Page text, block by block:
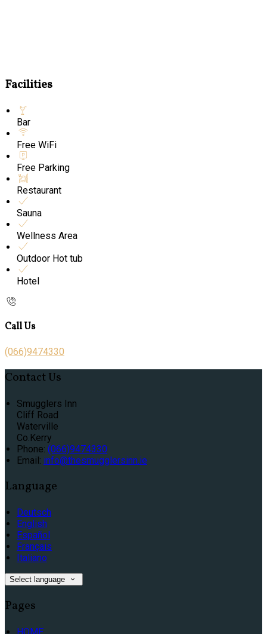
Facilities
Bar
Free WiFi
Free Parking
Restaurant
Sauna
Wellness Area
Outdoor Hot tub
Hotel
Call Us
(066)9474330
Contact Us
Smugglers Inn
Cliff Road
Waterville
Co.Kerry
Phone: (066)9474330
Email: info@thesmugglersinn.ie
Language
Deutsch
English
Español
Français
Italiano
Select language
Pages